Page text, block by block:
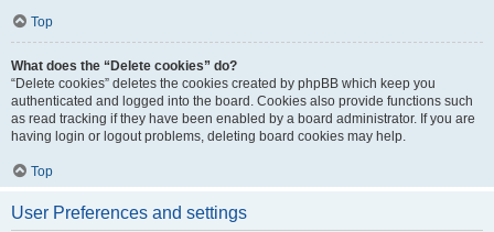
Top
What does the “Delete cookies” do?
“Delete cookies” deletes the cookies created by phpBB which keep you
authenticated and logged into the board. Cookies also provide functions such
as read tracking if they have been enabled by a board administrator. If you are
having login or logout problems, deleting board cookies may help.
Top
User Preferences and settings